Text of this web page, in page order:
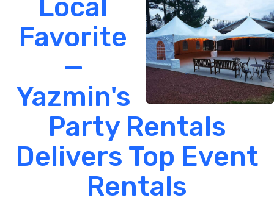
Local
Favorite
—
Yazmin's
Party Rentals
Delivers Top Event
Rentals